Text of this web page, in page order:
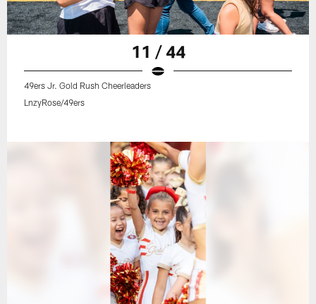
11 / 44
49ers Jr. Gold Rush Cheerleaders
LnzyRose/49ers